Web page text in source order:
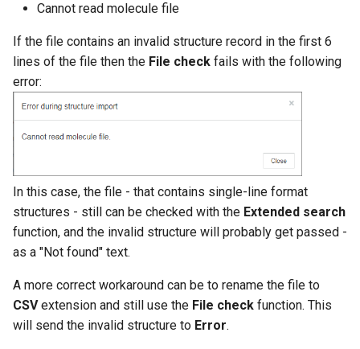
Cannot read molecule file
If the file contains an invalid structure record in the first 6
lines of the file then the File check fails with the following
error:
In this case, the file - that contains single-line format
structures - still can be checked with the Extended search
function, and the invalid structure will probably get passed -
as a "Not found" text.
A more correct workaround can be to rename the file to
CSVextension and still use the File check function. This
will send the invalid structure to Error.